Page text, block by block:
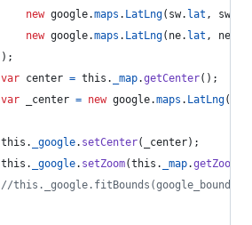
new google.maps . LatLng( sw. lat , sw
new google.maps . LatLng( ne. lat , ne
) ;
var center = this . _map.getCenter( ) ;
var
_center = new google.maps . LatLng(
this . _google. setCenter( _center) ;
this . _google. setZoom(this . _map.getZoom
//this._google.fitBounds(google_bounds);